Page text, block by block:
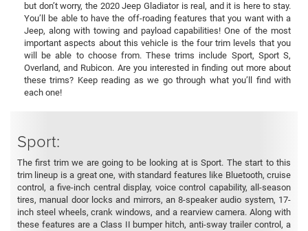
but don’t worry, the 2020 Jeep Gladiator is real, and it is here to stay.
You’ll be able to have the off-roading features that you want with a
Jeep, along with towing and payload capabilities! One of the most
important aspects about this vehicle is the four trim levels that you
will be able to choose from. These trims include Sport, Sport S,
Overland, and Rubicon. Are you interested in finding out more about
these trims? Keep reading as we go through what you’ll find with
each one!
Sport:
The first trim we are going to be looking at is Sport. The start to this
trim lineup is a great one, with standard features like Bluetooth, cruise
control, a five-inch central display, voice control capability, all-season
tires, manual door locks and mirrors, an 8-speaker audio system, 17-
inch steel wheels, crank windows, and a rearview camera. Along with
these features are a Class II bumper hitch, anti-sway trailer control, a